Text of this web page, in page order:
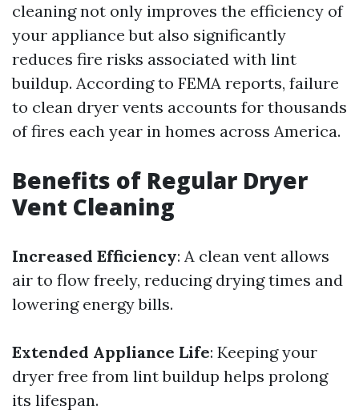
cleaning not only improves the efficiency of
your appliance but also significantly
reduces fire risks associated with lint
buildup. According to FEMA reports, failure
to clean dryer vents accounts for thousands
of fires each year in homes across America.
Benefits of Regular Dryer
Vent Cleaning
Increased Efficiency: A clean vent allows
air to flow freely, reducing drying times and
lowering energy bills.
Extended Appliance Life: Keeping your
dryer free from lint buildup helps prolong
its lifespan.